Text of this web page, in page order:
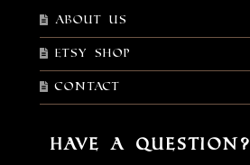
About Us
Etsy shop
Contact
Have a Question?